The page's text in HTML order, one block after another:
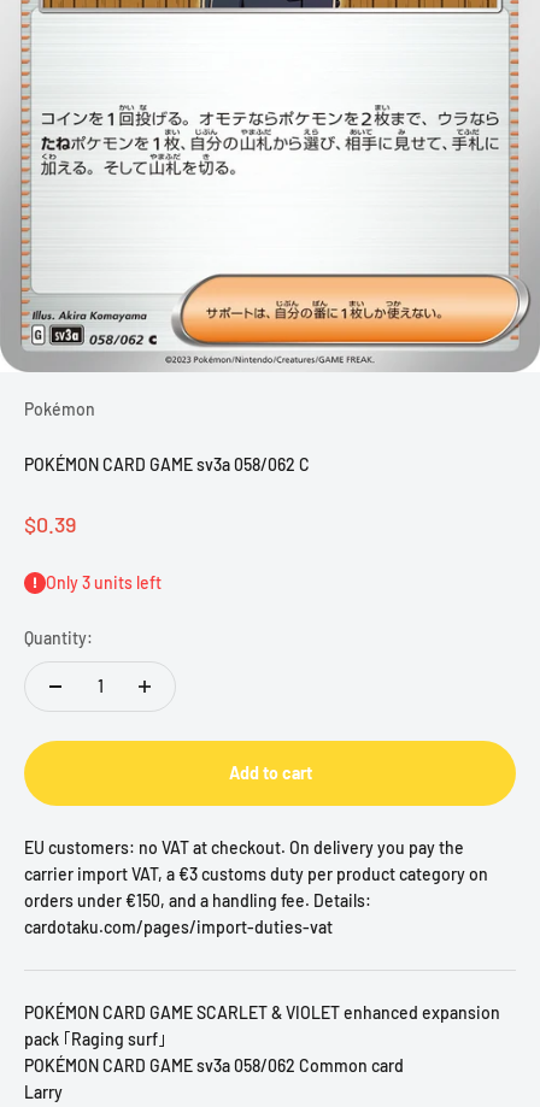
Pokémon
POKÉMON CARD GAME sv3a 058/062 C
Sale price
$0.39
Only 3 units left
Quantity:
Add to cart
EU customers: no VAT at checkout. On delivery you pay the
carrier import VAT, a €3 customs duty per product category on
orders under €150, and a handling fee. Details:
cardotaku.com/pages/import-duties-vat
POKÉMON CARD GAME SCARLET & VIOLET enhanced expansion
pack ｢Raging surf｣
POKÉMON CARD GAME sv3a 058/062 Common card
Larry